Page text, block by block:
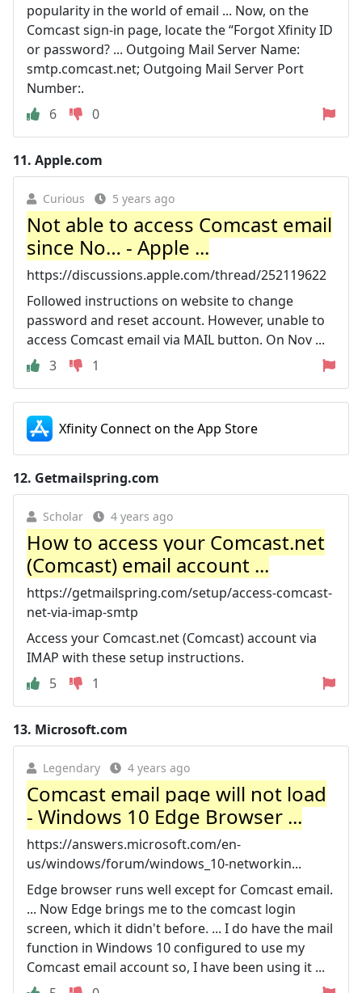
popularity in the world of email ... Now, on the
Comcast sign-in page, locate the “Forgot Xfinity ID
or password? ... Outgoing Mail Server Name:
smtp.comcast.net; Outgoing Mail Server Port
Number:.
6
0
11. Apple.com
Curious 5 years ago
Not able to access Comcast email
since No… - Apple ...
https://discussions.apple.com/thread/252119622
Followed instructions on website to change
password and reset account. However, unable to
access Comcast email via MAIL button. On Nov ...
3
1
‎Xfinity Connect on the App Store
12. Getmailspring.com
Scholar 4 years ago
How to access your Comcast.net
(Comcast) email account ...
https://getmailspring.com/setup/access-comcast-
net-via-imap-smtp
Access your Comcast.net (Comcast) account via
IMAP with these setup instructions.
5
1
13. Microsoft.com
Legendary 4 years ago
Comcast email page will not load
- Windows 10 Edge Browser ...
https://answers.microsoft.com/en-
us/windows/forum/windows_10-networkin...
Edge browser runs well except for Comcast email.
... Now Edge brings me to the comcast login
screen, which it didn't before. ... I do have the mail
function in Windows 10 configured to use my
Comcast email account so, I have been using it ...